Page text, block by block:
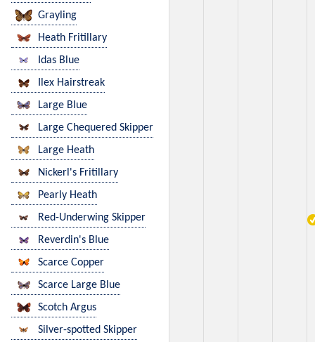
Grayling
Heath Fritillary
Idas Blue
Ilex Hairstreak
Large Blue
Large Chequered Skipper
Large Heath
Nickerl's Fritillary
Pearly Heath
Red-Underwing Skipper
Reverdin's Blue
Scarce Copper
Scarce Large Blue
Scotch Argus
Silver-spotted Skipper